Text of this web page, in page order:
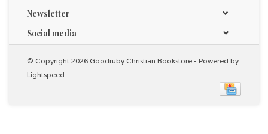
Newsletter
Social media
© Copyright 2026 Goodruby Christian Bookstore - Powered by
Lightspeed